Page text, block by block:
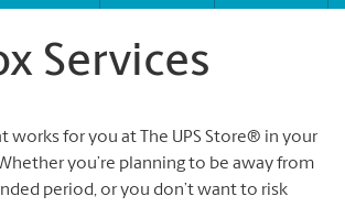
Services
works for you at The UPS Store® in your
you’re planning to be away from
period, or you don’t want to risk